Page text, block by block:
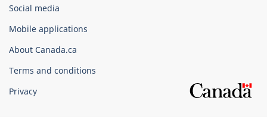
Government
Canada
Corporate
Social media
Mobile applications
About Canada.ca
Terms and conditions
Privacy